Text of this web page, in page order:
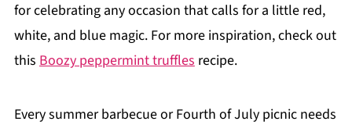
for celebrating any occasion that calls for a little red,
white, and blue magic. For more inspiration, check out
this Boozy peppermint trufflesrecipe.
Every summer barbecue or Fourth of July picnic needs